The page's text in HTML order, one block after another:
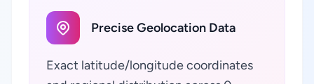
Precise Geolocation Data
Exact latitude/longitude coordinates